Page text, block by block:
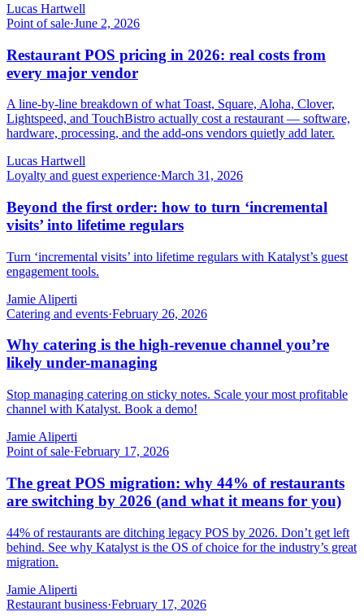
Lucas Hartwell
Point of sale·June 2, 2026
Restaurant POS pricing in 2026: real costs from
every major vendor
A line-by-line breakdown of what Toast, Square, Aloha, Clover,
Lightspeed, and TouchBistro actually cost a restaurant — software,
hardware, processing, and the add-ons vendors quietly add later.
Lucas Hartwell
Loyalty and guest experience·March 31, 2026
Beyond the first order: how to turn ‘incremental
visits’ into lifetime regulars
Turn ‘incremental visits’ into lifetime regulars with Katalyst’s guest
engagement tools.
Jamie Aliperti
Catering and events·February 26, 2026
Why catering is the high-revenue channel you’re
likely under-managing
Stop managing catering on sticky notes. Scale your most profitable
channel with Katalyst. Book a demo!
Jamie Aliperti
Point of sale·February 17, 2026
The great POS migration: why 44% of restaurants
are switching by 2026 (and what it means for you)
44% of restaurants are ditching legacy POS by 2026. Don’t get left
behind. See why Katalyst is the OS of choice for the industry’s great
migration.
Jamie Aliperti
Restaurant business·February 17, 2026